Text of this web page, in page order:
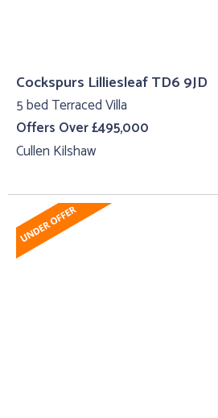
Cockspurs Lilliesleaf TD6 9JD
5 bed Terraced Villa
Offers Over £495,000
Cullen Kilshaw